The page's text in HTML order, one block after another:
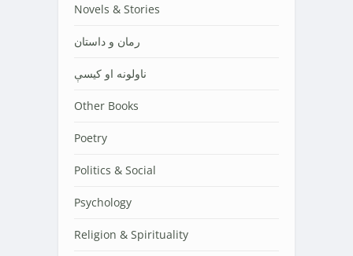
Novels & Stories
رمان و داستان
ناولونه او کیسې
Other Books
Poetry
Politics & Social
Psychology
Religion & Spirituality